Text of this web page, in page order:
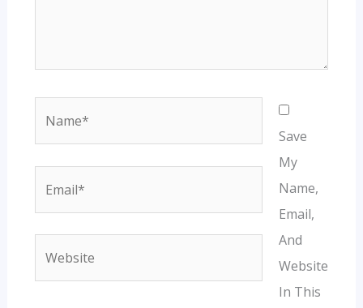
Save
My
Name,
Email,
And
Website
In This